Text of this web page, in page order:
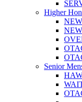
Higher
Senior